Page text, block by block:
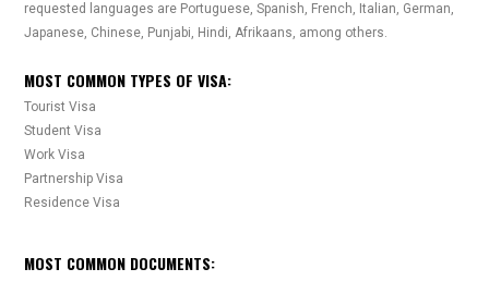
requested languages are Portuguese, Spanish, French, Italian, German,
Japanese, Chinese, Punjabi, Hindi, Afrikaans, among others.
MOST COMMON TYPES OF VISA:
Tourist Visa
Student Visa
Work Visa
Partnership Visa
Residence Visa
MOST COMMON DOCUMENTS: